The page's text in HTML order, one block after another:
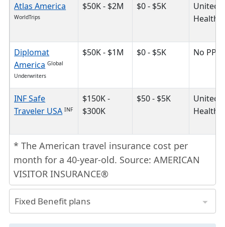
Atlas America
WorldTrips
$50K - $2M $0 - $5K
United
Diplomat
America Global
Underwriters
$50K - $1M $0 - $5K No PPO
INF Safe
Traveler USA INF
$150K -
$300K
$50 - $5K
United
* The American travel insurance cost per
month for a 40-year-old. Source: AMERICAN
VISITOR INSURANCE®
Fixed Benefit plans